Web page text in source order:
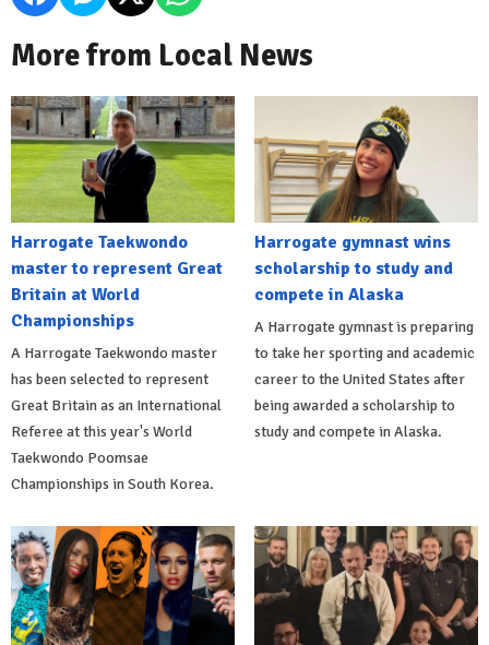
More from Local News
Harrogate Taekwondo
master to represent Great
Britain at World
Championships
A Harrogate Taekwondo master
has been selected to represent
Great Britain as an International
Referee at this year's World
Taekwondo Poomsae
Championships in South Korea.
Harrogate gymnast wins
scholarship to study and
compete in Alaska
A Harrogate gymnast is preparing
to take her sporting and academic
career to the United States after
being awarded a scholarship to
study and compete in Alaska.